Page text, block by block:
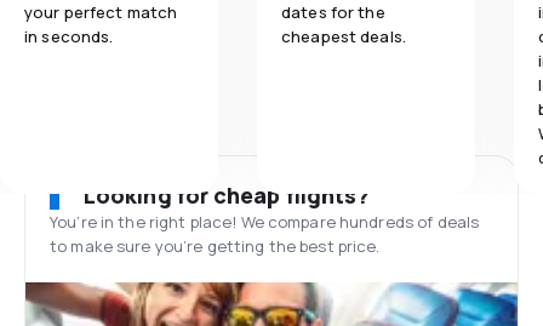
your perfect match
in seconds.
dates for the
cheapest deals.
Looking for cheap flights?
You’re in the right place! We compare hundreds of deals
to make sure you’re getting the best price.